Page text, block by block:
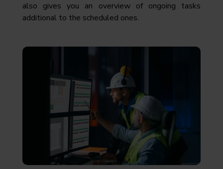
also gives you an overview of ongoing tasks
additional to the scheduled ones.